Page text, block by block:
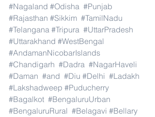
#Nagaland #Odisha #Punjab
#Rajasthan #Sikkim #TamilNadu
#Telangana #Tripura #UttarPradesh
#Uttarakhand #WestBengal
#AndamanNicobarIslands
#Chandigarh #Dadra #NagarHaveli
#Daman #and #Diu #Delhi #Ladakh
#Lakshadweep #Puducherry
#Bagalkot #BengaluruUrban
#BengaluruRural #Belagavi #Bellary